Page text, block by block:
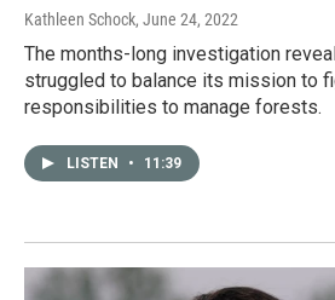
Kathleen Schock, June 24, 2022
The months-long investigation
struggled to balance its mission to
responsibilities to manage forests.
LISTEN • 11:39